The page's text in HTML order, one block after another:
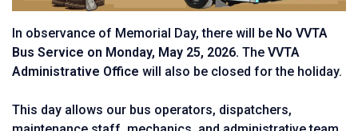
In observance of Memorial Day, there will be No VVTA
Bus Service on Monday, May 25, 2026. The VVTA
Administrative Office will also be closed for the holiday.
This day allows our bus operators, dispatchers,